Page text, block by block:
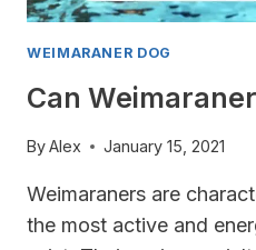
WEIMARANER DOG
Can
ByAlex January 15, 2021
Weimaraners are
the most active and